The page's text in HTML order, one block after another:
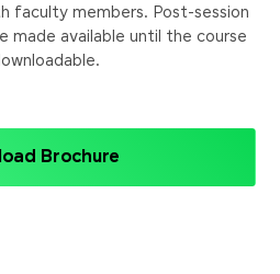
faculty members. Post-session
made available until the course
Brochure